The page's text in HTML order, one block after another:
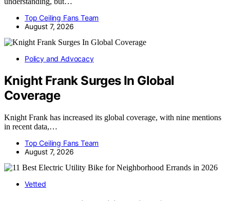
Top Ceiling Fans Team
August 7, 2026
Policy and Advocacy
Knight Frank Surges In Global
Coverage
Knight Frank has increased its global coverage, with nine mentions
in recent data,…
Top Ceiling Fans Team
August 7, 2026
Vetted